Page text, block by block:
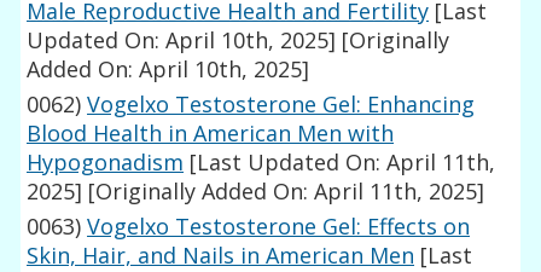
Male Reproductive Health and Fertility [Last
Updated On: April 10th, 2025] [Originally
Added On: April 10th, 2025]
0062) Vogelxo Testosterone Gel: Enhancing
Blood Health in American Men with
Hypogonadism [Last Updated On: April 11th,
2025] [Originally Added On: April 11th, 2025]
0063) Vogelxo Testosterone Gel: Effects on
Skin, Hair, and Nails in American Men [Last